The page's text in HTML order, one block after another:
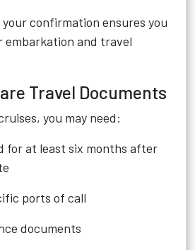
your confirmation ensures you
embarkation and travel
Travel Documents
you may need:
for at least six months after
ports of call
documents